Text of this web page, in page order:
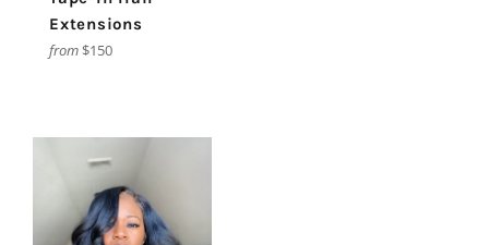
Extensions
from $150